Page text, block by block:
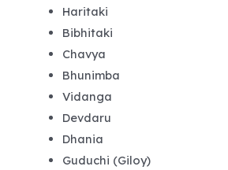
Haritaki
Bibhitaki
Chavya
Bhunimba
Vidanga
Devdaru
Dhania
Guduchi (Giloy)